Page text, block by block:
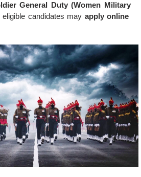
General Duty (Women Military
candidates may apply online